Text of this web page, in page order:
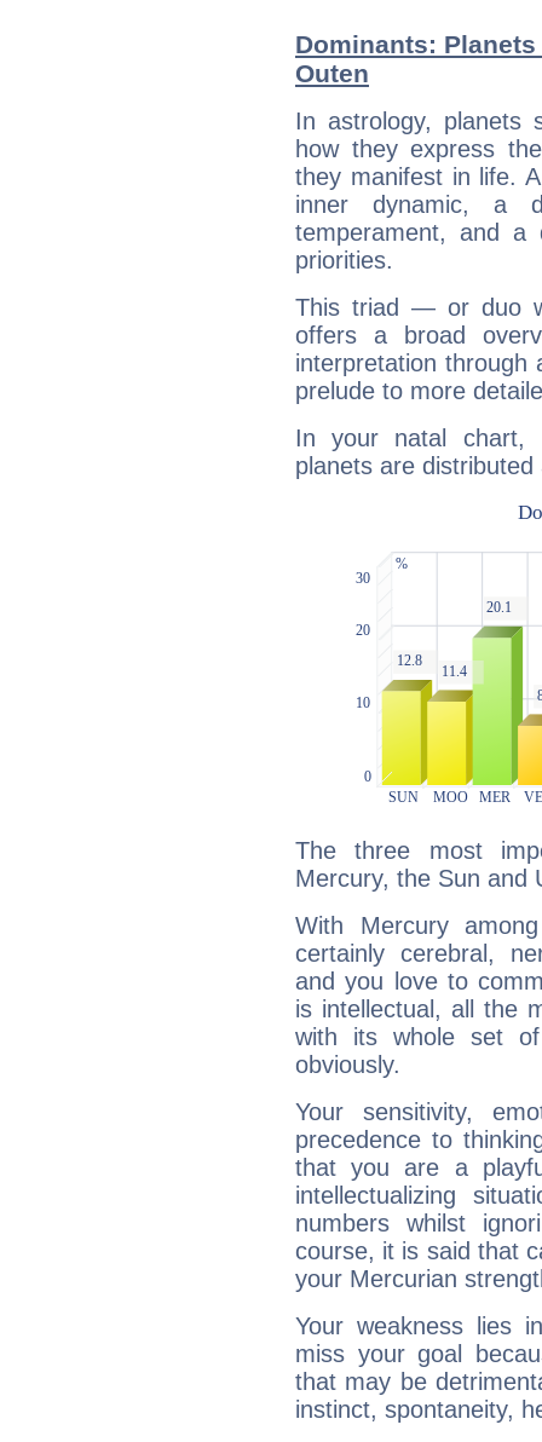
Dominants:
Outen
In astrology, planets
how they express
they manifest in life.
inner dynamic, a
temperament, and a
priorities.
This triad — or duo
offers a broad
interpretation through
prelude to more
In your natal chart,
planets are distributed
The three most
Mercury, the Sun and
With Mercury
certainly cerebral,
and you love to
is intellectual, all the
with its whole set
obviously.
Your sensitivity,
precedence to
that you are a
intellectualizing
numbers whilst
course, it is said that
your Mercurian
Your weakness lies
miss your goal
that may be
instinct, spontaneity,